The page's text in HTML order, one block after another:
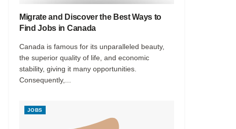
Migrate and Discover the Best Ways to
Find Jobs in Canada
Canada is famous for its unparalleled beauty,
the superior quality of life, and economic
stability, giving it many opportunities.
Consequently,...
JOBS